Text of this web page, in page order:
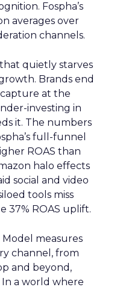
Fospha’s
averages over
channels.
quietly starves
Brands end
at the
investing in
it. The numbers
full-funnel
ROAS than
halo effects
social and video
tools miss
37% ROAS uplift.
Model measures
channel, from
and beyond,
a world where